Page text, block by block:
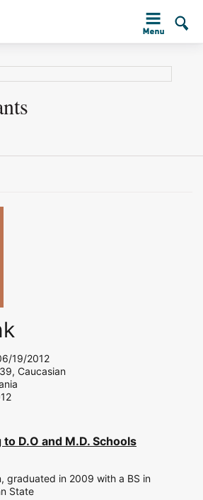
19/2012
Caucasian
D.O and M.D. Schools
graduated in 2009 with a BS in
State